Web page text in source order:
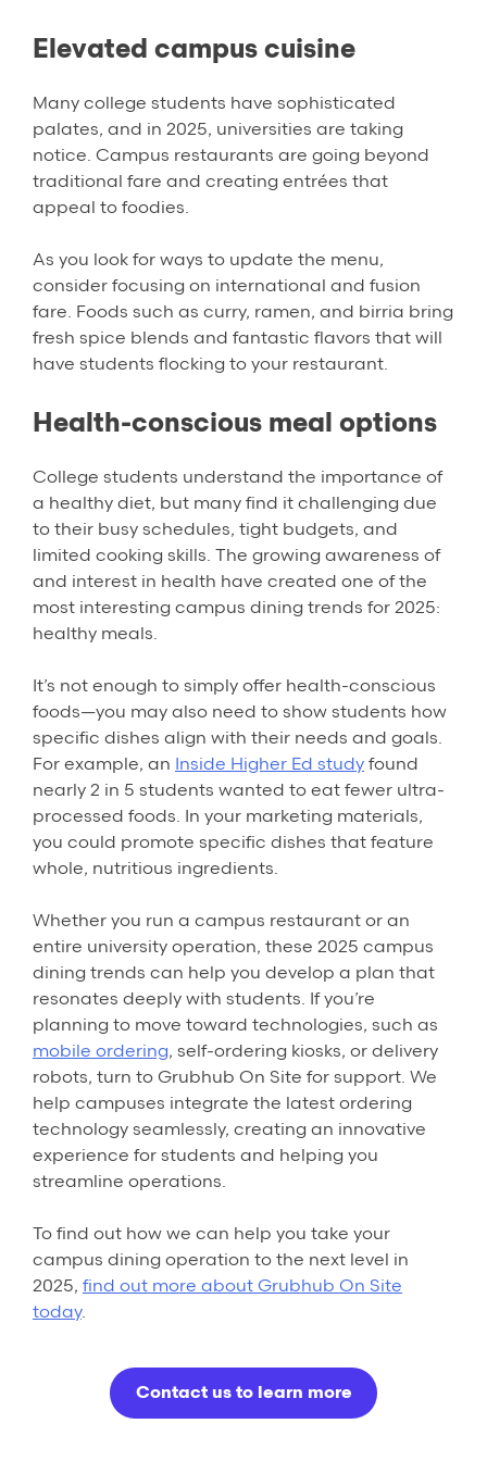
Elevated campus cuisine
Many college students have sophisticated
palates, and in 2025, universities are taking
notice. Campus restaurants are going beyond
traditional fare and creating entrées that
appeal to foodies.
As you look for ways to update the menu,
consider focusing on international and fusion
fare. Foods such as curry, ramen, and birria bring
fresh spice blends and fantastic flavors that will
have students flocking to your restaurant.
Health-conscious meal options
College students understand the importance of
a healthy diet, but many find it challenging due
to their busy schedules, tight budgets, and
limited cooking skills. The growing awareness of
and interest in health have created one of the
most interesting campus dining trends for 2025:
healthy meals.
It’s not enough to simply offer health-conscious
foods—you may also need to show students how
specific dishes align with their needs and goals.
For example, an Inside Higher Ed study found
nearly 2 in 5 students wanted to eat fewer ultra-
processed foods. In your marketing materials,
you could promote specific dishes that feature
whole, nutritious ingredients.
Whether you run a campus restaurant or an
entire university operation, these 2025 campus
dining trends can help you develop a plan that
resonates deeply with students. If you’re
planning to move toward technologies, such as
mobile ordering, self-ordering kiosks, or delivery
robots, turn to Grubhub On Site for support. We
help campuses integrate the latest ordering
technology seamlessly, creating an innovative
experience for students and helping you
streamline operations.
To find out how we can help you take your
campus dining operation to the next level in
2025, find out more about Grubhub On Site
today.
Contact us to learn more